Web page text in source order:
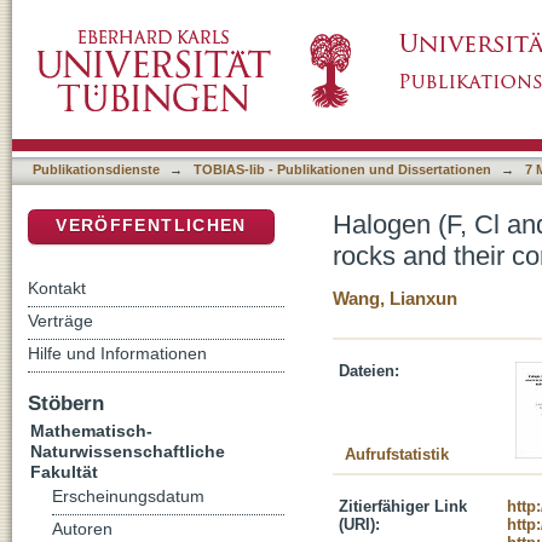
minerals
Publikationsdienste → TOBIAS-lib - Publikationen und Dissertationen → 7
Halogen (F, Cl
rocks and their
Wang, Lianxun
Dateien:
Aufrufstatistik
Zitierfähiger Link
(URI):
VERÖFFENTLICHEN
Kontakt
Verträge
Hilfe und Informationen
Stöbern
Mathematisch-
Naturwissenschaftliche
Fakultät
Erscheinungsdatum
Autoren